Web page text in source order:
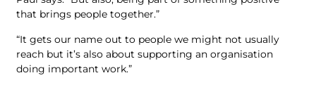
that brings people together.”
“It gets our name out to people we might not usually
reach but it’s also about supporting an organisation
doing important work.”